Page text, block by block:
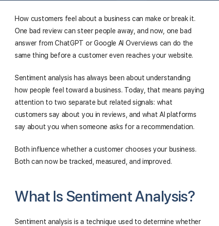
How customers feel about a business can make or break it.
One bad review can steer people away, and now, one bad
answer from ChatGPT or Google AI Overviews can do the
same thing before a customer even reaches your website.
Sentiment analysis has always been about understanding
how people feel toward a business. Today, that means paying
attention to two separate but related signals: what
customers say about you in reviews, and what AI platforms
say about you when someone asks for a recommendation.
Both influence whether a customer chooses your business.
Both can now be tracked, measured, and improved.
What Is Sentiment Analysis?
Sentiment analysis is a technique used to determine whether